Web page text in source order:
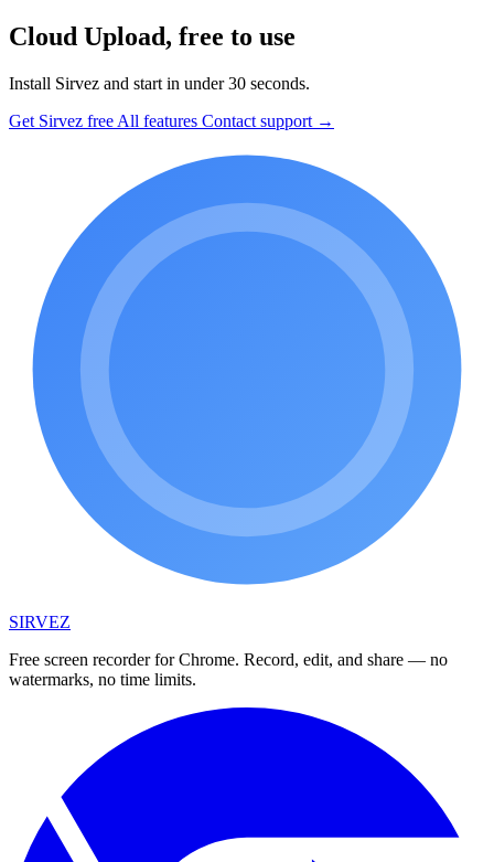
Cloud Upload, free to use
Install Sirvez and start in under 30 seconds.
Get Sirvez free All features Contact support →
SIRVEZ
Free screen recorder for Chrome. Record, edit, and share — no
watermarks, no time limits.